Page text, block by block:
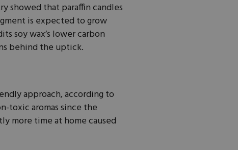
showed that paraffin candles
is expected to grow
soy wax’s lower carbon
behind the uptick.
approach, according to
toxic aromas since the
more time at home caused